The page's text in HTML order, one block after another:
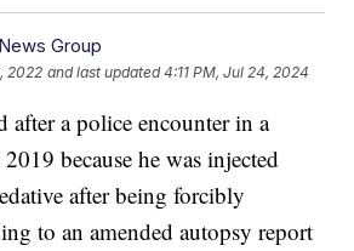
Group
2022 and last updated 4:11 PM, Jul 24, 2024
after a police encounter in a
because he was injected
after being forcibly
to an amended autopsy report